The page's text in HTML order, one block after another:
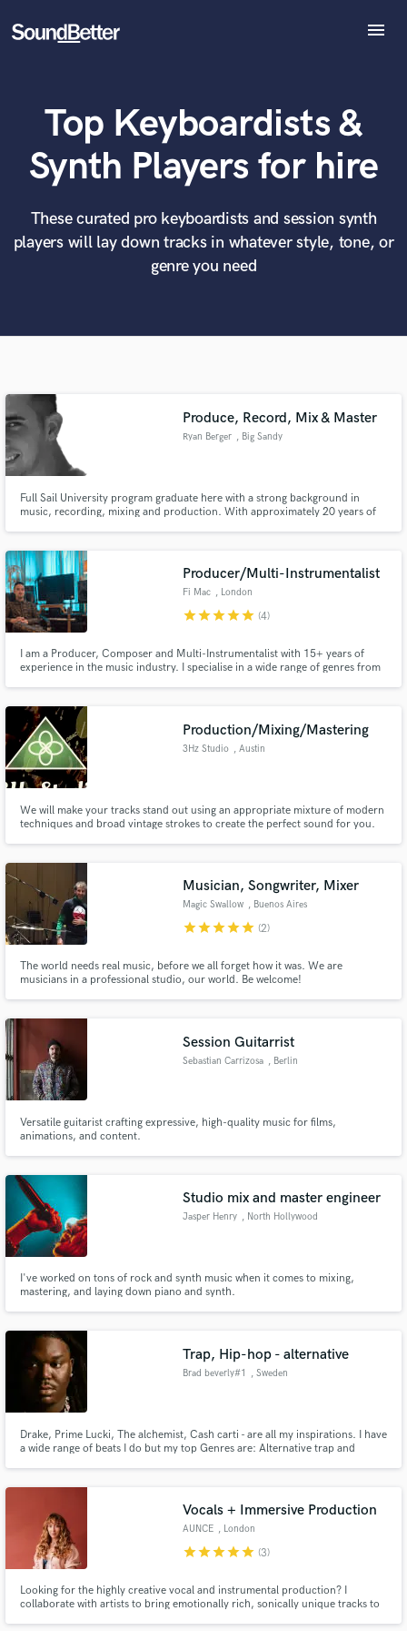
menu
SoundCheck
Plugins
Imagine Plugins
Sign In
Sign Up
Top Keyboardists &
Synth Players for hire
These curated pro keyboardists and session synth
players will lay down tracks in whatever style, tone, or
genre you need
Produce, Record, Mix & Master
Ryan Berger , Big Sandy
Full Sail University program graduate here with a strong background in
music, recording, mixing and production. With approximately 20 years of
honorable, and hardworking. Let's do this.
Producer/Multi-Instrumentalist
Fi Mac , London
starstarstarstarstar (4)
I am a Producer, Composer and Multi-Instrumentalist with 15+ years of
experience in the music industry. I specialise in a wide range of genres from
Production/Mixing/Mastering
3Hz Studio , Austin
We will make your tracks stand out using an appropriate mixture of modern
techniques and broad vintage strokes to create the perfect sound for you.
we are not afraid to get down and dirty.
Musician, Songwriter, Mixer
Magic Swallow , Buenos Aires
starstarstarstarstar (2)
The world needs real music, before we all forget how it was. We are
musicians in a professional studio, our world. Be welcome!
Session Guitarrist
Sebastian Carrizosa , Berlin
Versatile guitarist crafting expressive, high-quality music for films,
animations, and content.
Studio mix and master engineer
Jasper Henry , North Hollywood
I've worked on tons of rock and synth music when it comes to mixing,
mastering, and laying down piano and synth.
Trap, Hip-hop - alternative
Brad beverly#1 , Sweden
Drake, Prime Lucki, The alchemist, Cash carti - are all my inspirations. I have
a wide range of beats I do but my top Genres are: Alternative trap and
Vocals + Immersive Production
AUNCE , London
starstarstarstarstar (3)
Looking for the highly creative vocal and instrumental production? I
collaborate with artists to bring emotionally rich, sonically unique tracks to
What can we help you with?
Tell us more about your project:
Need help? Check out our Music production glossary.
World-class music and production talent
at your fingertips
Browse Curated Pros
Search by credits or 'sounds like' and check out
Get Free Proposals
and receive handcrafted proposals and budgets
in a flash.
Fund and work on your project through our
secure platform. Payment is only released when